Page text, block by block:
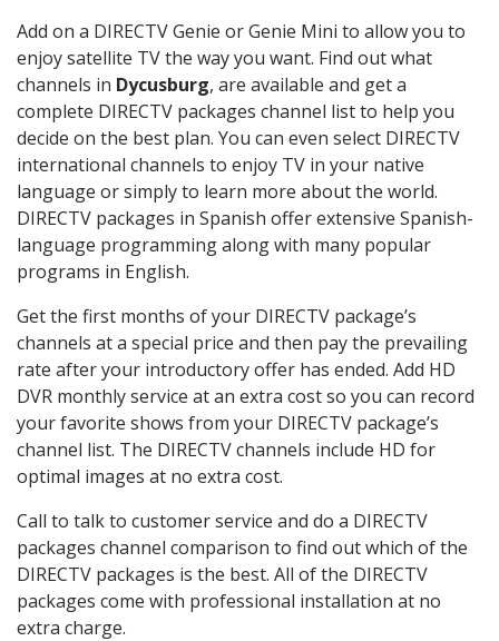
Add on a DIRECTV Genie or Genie Mini to allow you to
enjoy satellite TV the way you want. Find out what
channels in Dycusburg, are available and get a
complete DIRECTV packages channel list to help you
decide on the best plan. You can even select DIRECTV
international channels to enjoy TV in your native
language or simply to learn more about the world.
DIRECTV packages in Spanish offer extensive Spanish-
language programming along with many popular
programs in English.
Get the first months of your DIRECTV package’s
channels at a special price and then pay the prevailing
rate after your introductory offer has ended. Add HD
DVR monthly service at an extra cost so you can record
your favorite shows from your DIRECTV package’s
channel list. The DIRECTV channels include HD for
optimal images at no extra cost.
Call to talk to customer service and do a DIRECTV
packages channel comparison to find out which of the
DIRECTV packages is the best. All of the DIRECTV
packages come with professional installation at no
extra charge.